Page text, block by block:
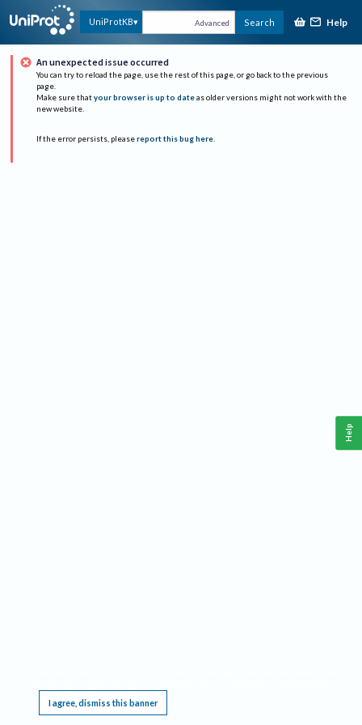
UniProtKB Advanced Search Help
An unexpected issue occurred
You can try to reload the page, use the rest of this page, or go back to the previous
page.
Make sure that your browser is up to date as older versions might not work with the
new website.
If the error persists, please report this bug here.
I agree, dismiss this banner
Help